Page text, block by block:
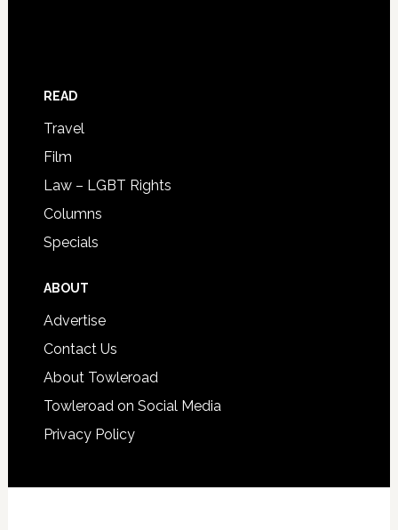
READ
Travel
Film
Law – LGBT Rights
Columns
Specials
ABOUT
Advertise
Contact Us
About Towleroad
Towleroad on Social Media
Privacy Policy